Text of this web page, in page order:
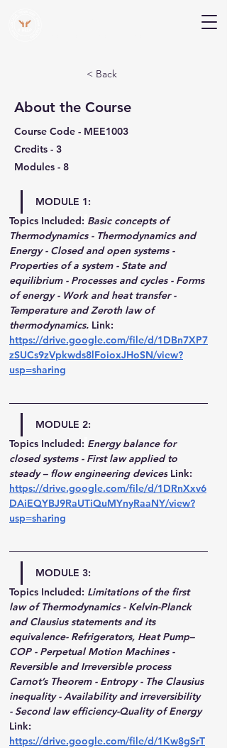
< Back
About the Course
Course Code - MEE1003
Credits - 3
Modules - 8
MODULE 1:
Topics Included: Basic concepts of
Thermodynamics - Thermodynamics and
Energy - Closed and open systems -
Properties of a system - State and
equilibrium - Processes and cycles - Forms
of energy - Work and heat transfer -
Temperature and Zeroth law of
thermodynamics. Link:
https://drive.google.com/file/d/1DBn7XP7
zSUCs9zVpkwds8lFoioxJHoSN/view?
usp=sharing
MODULE 2:
Topics Included: Energy balance for
closed systems - First law applied to
steady – flow engineering devices Link:
https://drive.google.com/file/d/1DRnXxv6
DAiEQYBJ9RaUTiQuMYnyRaaNY/view?
usp=sharing
MODULE 3:
Topics Included: Limitations of the first
law of Thermodynamics - Kelvin-Planck
and Clausius statements and its
equivalence- Refrigerators, Heat Pump–
COP - Perpetual Motion Machines -
Reversible and Irreversible process
Carnot’s Theorem - Entropy - The Clausius
inequality - Availability and irreversibility
- Second law efficiency-Quality of Energy
Link:
https://drive.google.com/file/d/1Kw8gSrT